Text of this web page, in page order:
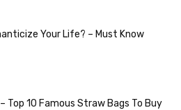
Your Life? – Must Know
Top 10 Famous Straw Bags To Buy